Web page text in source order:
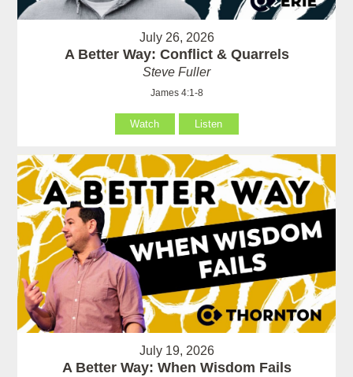
July 26, 2026
A Better Way: Conflict & Quarrels
Steve Fuller
James 4:1-8
Watch Listen
July 19, 2026
A Better Way: When Wisdom Fails